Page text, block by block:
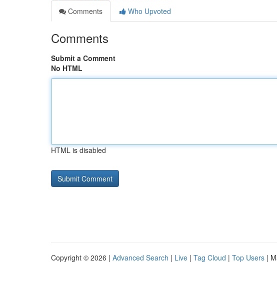
Comments
Who Upvoted
Comments
Submit a Comment
No HTML
HTML is disabled
Copyright © 2026 | Advanced Search | Live | Tag Cloud | Top Users |